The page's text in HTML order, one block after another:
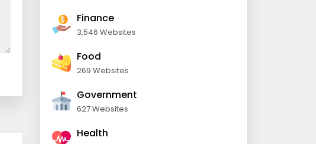
Finance
3,546 Websites
Food
269 Websites
Government
627 Websites
Health